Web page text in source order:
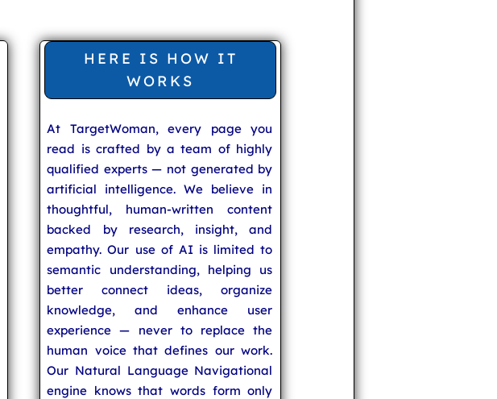
HERE IS HOW IT
WORKS
At TargetWoman, every page you
read is crafted by a team of highly
qualified experts — not generated by
artificial intelligence. We believe in
thoughtful, human-written content
backed by research, insight, and
empathy. Our use of AI is limited to
semantic understanding, helping us
better connect ideas, organize
knowledge, and enhance user
experience — never to replace the
human voice that defines our work.
Our Natural Language Navigational
engine knows that words form only